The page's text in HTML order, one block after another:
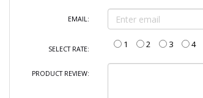
EMAIL:
SELECT RATE: 1 2 3 4
PRODUCT REVIEW: